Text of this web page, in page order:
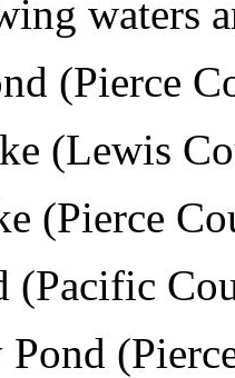
waters
(Pierce
(Lewis
(Pierce
(Pacific
Pond